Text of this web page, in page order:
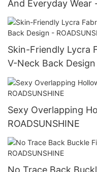
And Everyday Wear
Skin-Friendly Lycra
V-Neck Back Design
Sexy Overlapping
ROADSUNSHINE
No Trace Back